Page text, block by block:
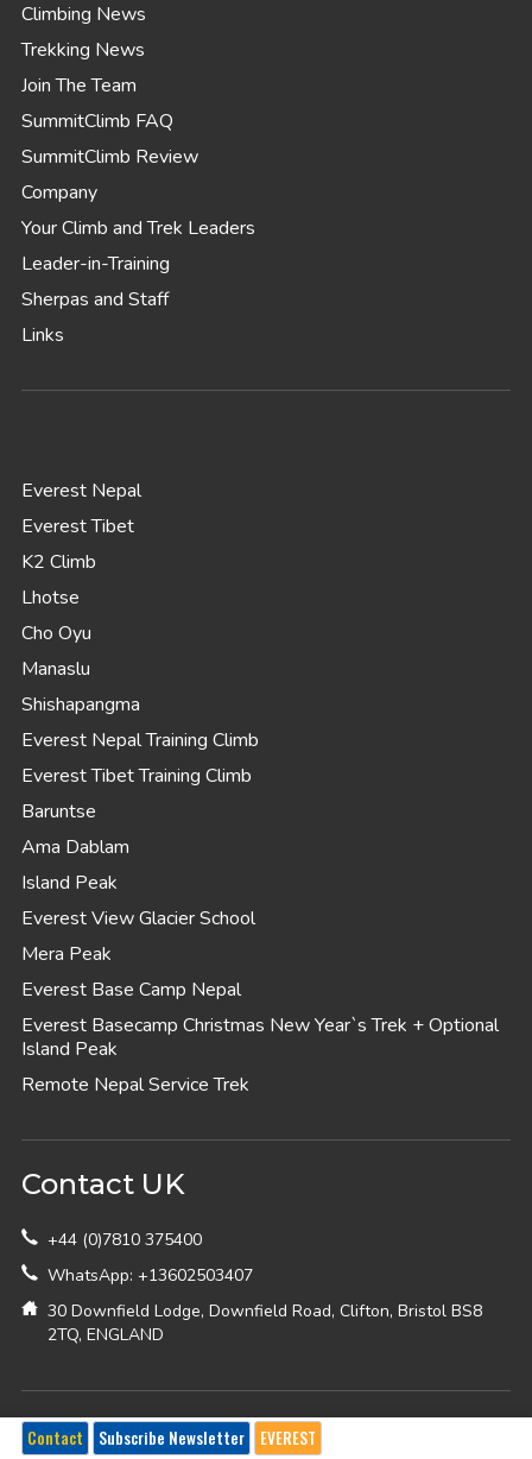
Climbing News
Trekking News
Join The Team
SummitClimb FAQ
SummitClimb Review
Company
Your Climb and Trek Leaders
Leader-in-Training
Sherpas and Staff
Links
Everest Nepal
Everest Tibet
K2 Climb
Lhotse
Cho Oyu
Manaslu
Shishapangma
Everest Nepal Training Climb
Everest Tibet Training Climb
Baruntse
Ama Dablam
Island Peak
Everest View Glacier School
Mera Peak
Everest Base Camp Nepal
Everest Basecamp Christmas New Year`s Trek + Optional
Island Peak
Remote Nepal Service Trek
Contact UK
+44 (0)7810 375400
WhatsApp: +13602503407
30 Downfield Lodge, Downfield Road, Clifton, Bristol BS8
2TQ, ENGLAND
Contact USA
Contact Subscribe Newsletter EVEREST